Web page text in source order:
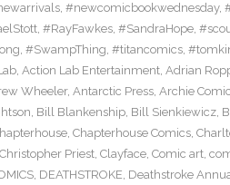
, #newcomicbookwednesday,
, #RayFawkes, #SandraHope,
, #SwampThing, #titancomics,
, Action Lab Entertainment, Adrian
Wheeler, Antarctic Press, Archie
, Bill Blankenship, Bill Sienkiewicz,
, Chapterhouse Comics,
Christopher Priest, Clayface, Comic art,
, DEATHSTROKE, Deathstroke